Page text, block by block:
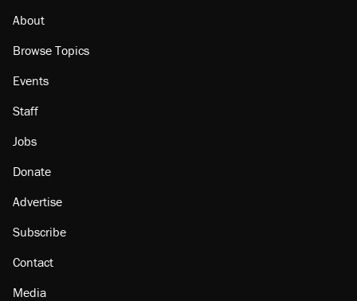
About
Browse Topics
Events
Staff
Jobs
Donate
Advertise
Subscribe
Contact
Media